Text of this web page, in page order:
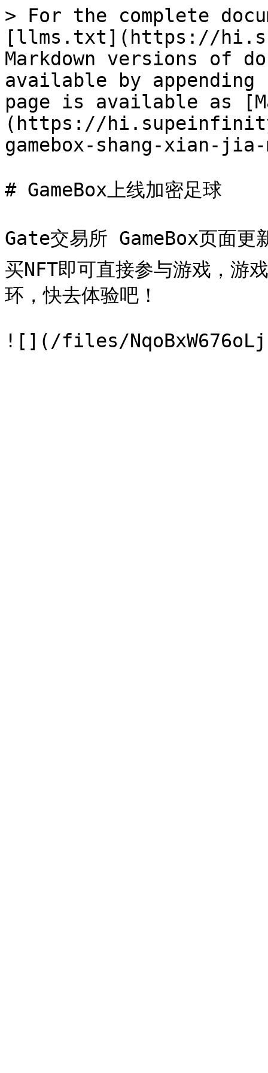
> For the complete
[llms.txt](https://
Markdown versions of
available by
page is available as
(https://
gamebox-shang-xian-
# GameBox上线加密足球
Gate交易所 GameBox页面更
买NFT即可直接参与游戏，游
环，快去体验吧！